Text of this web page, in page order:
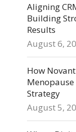
Aligning
Building
Results
August 6,
How
Strategy
August 5,